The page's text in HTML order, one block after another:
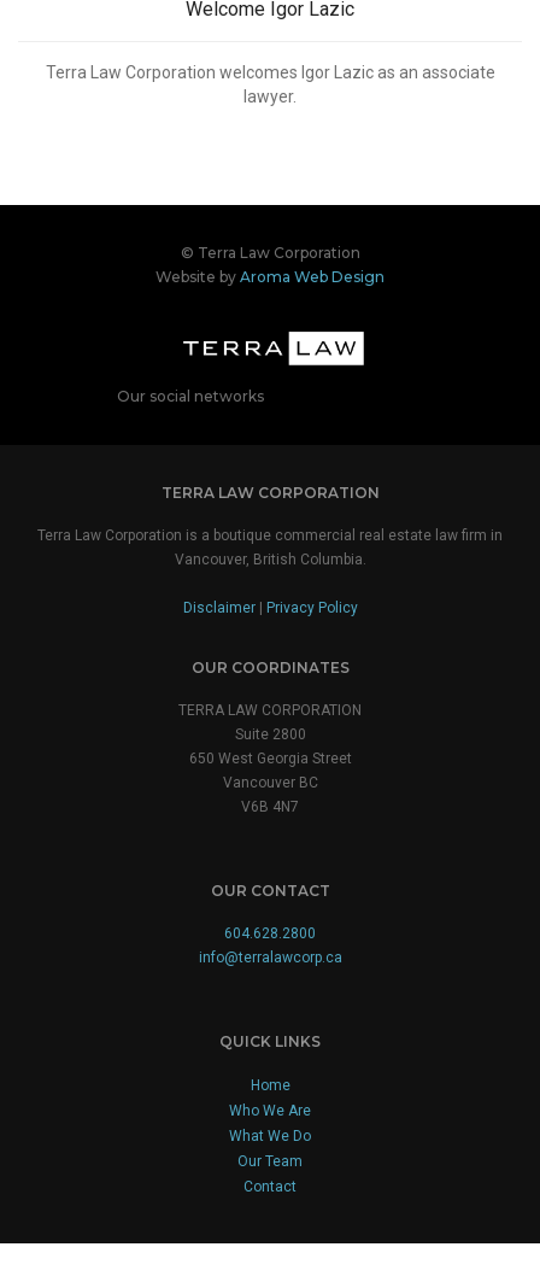
Welcome Igor Lazic
Terra Law Corporation welcomes Igor Lazic as an associate
lawyer.
© Terra Law Corporation
Website by Aroma Web Design
Our social networks
TERRA LAW CORPORATION
Terra Law Corporation is a boutique commercial real estate law firm in
Vancouver, British Columbia.
Disclaimer| Privacy Policy
OUR COORDINATES
TERRA LAW CORPORATION
Suite 2800
650 West Georgia Street
Vancouver BC
V6B 4N7
OUR CONTACT
604.628.2800
info@terralawcorp.ca
QUICK LINKS
Home
Who We Are
What We Do
Our Team
Contact